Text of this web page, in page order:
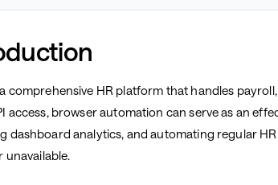
comprehensive HR platform that handles
access, browser automation can serve as an
dashboard analytics, and automating regular
unavailable.